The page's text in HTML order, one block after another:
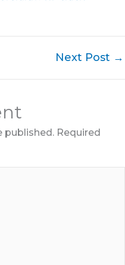
Next Post →
published. Required